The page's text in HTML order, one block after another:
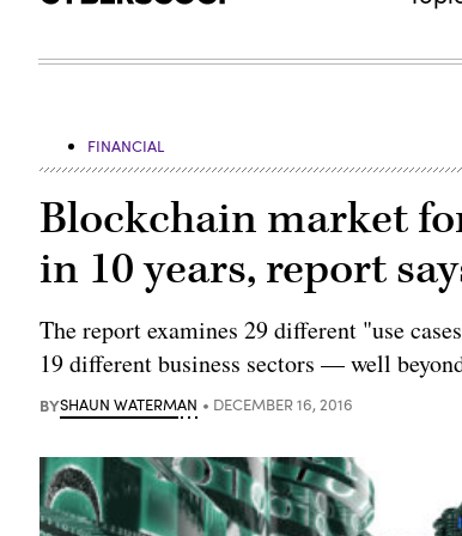
FINANCIAL
Blockchain market
in 10 years, report
The report examines 29 different "use
19 different business sectors — well
BYSHAUN WATERMAN DECEMBER 16, 2016